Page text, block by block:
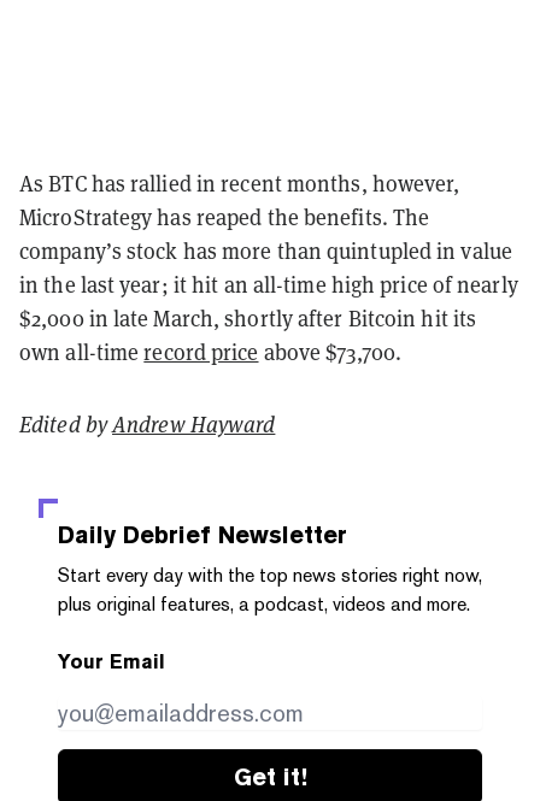
As BTC has rallied in recent months, however,
MicroStrategy has reaped the benefits. The
company’s stock has more than quintupled in value
in the last year; it hit an all-time high price of nearly
$2,000 in late March, shortly after Bitcoin hit its
own all-timerecord price above $73,700.
Edited byAndrew Hayward
Daily Debrief Newsletter
Start every day with the top news stories right now,
plus original features, a podcast, videos and more.
Your Email
Get it!